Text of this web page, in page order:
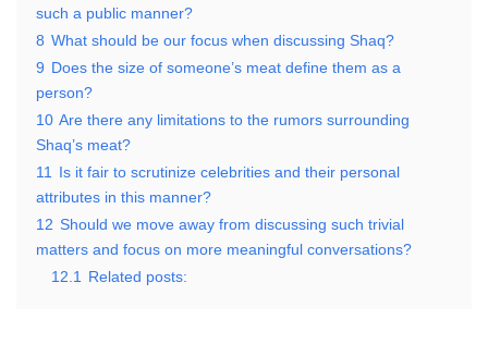
such a public manner?
8 What should be our focus when discussing Shaq?
9 Does the size of someone’s meat define them as a
person?
10 Are there any limitations to the rumors surrounding
Shaq’s meat?
11
Is it fair to scrutinize celebrities and their personal
attributes in this manner?
12 Should we move away from discussing such trivial
matters and focus on more meaningful conversations?
12.1
Related posts: